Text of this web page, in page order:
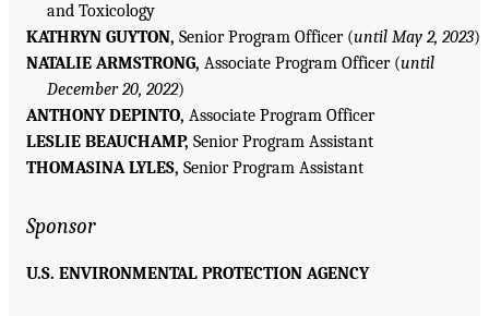
and Toxicology
KATHRYN GUYTON, Senior Program Officer (until May 2, 2023)
NATALIE ARMSTRONG, Associate Program Officer (until
December 20, 2022)
ANTHONY DEPINTO, Associate Program Officer
LESLIE BEAUCHAMP, Senior Program Assistant
THOMASINA LYLES, Senior Program Assistant
Sponsor
U.S. ENVIRONMENTAL PROTECTION AGENCY